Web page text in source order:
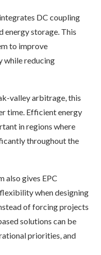
DC coupling
energy storage. This
to improve
while reducing
valley arbitrage, this
time. Efficient energy
in regions where
throughout the
also gives EPC
when designing
of forcing projects
solutions can be
priorities, and